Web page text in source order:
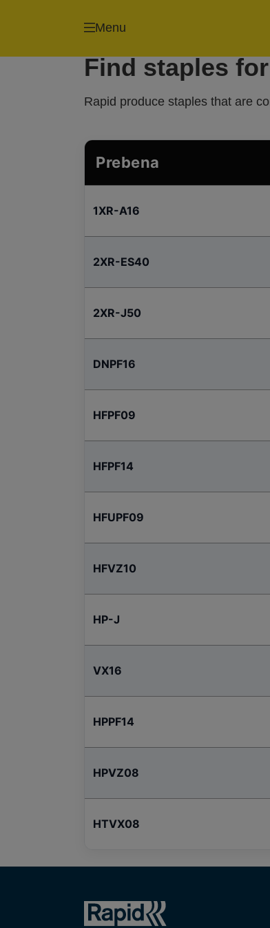
Menu
Find staples
Rapid produce staples that are
Prebena
1XR-A16
2XR-ES40
2XR-J50
DNPF16
HFPF09
HFPF14
HFUPF09
HFVZ10
HP-J
VX16
HPPF14
HPVZ08
HTVX08